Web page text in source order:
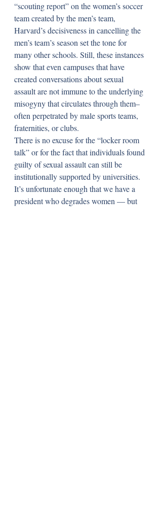
“scouting report” on the women’s soccer
team created by the men’s team,
Harvard’s decisiveness in cancelling the
men’s team’s season set the tone for
many other schools. Still, these instances
show that even campuses that have
created conversations about sexual
assault are not immune to the underlying
misogyny that circulates through them–
often perpetrated by male sports teams,
fraternities, or clubs.
There is no excuse for the “locker room
talk” or for the fact that individuals found
guilty of sexual assault can still be
institutionally supported by universities.
It’s unfortunate enough that we have a
president who degrades women — but